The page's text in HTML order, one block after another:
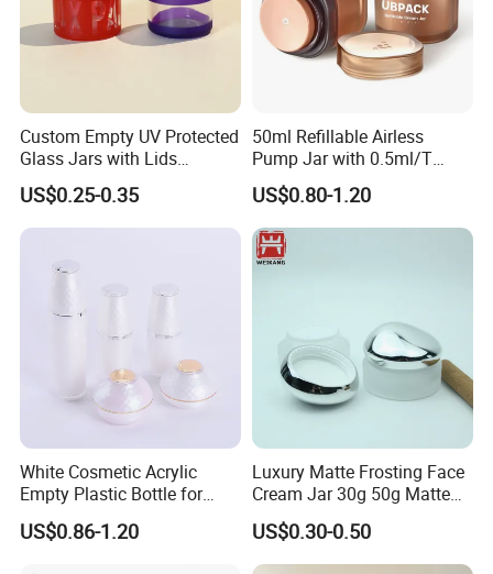
Custom Empty UV Protected
Glass Jars with Lids
Reusable Cosmetic Cream
Honey Storage Glass
Containers
US$0.25-0.35
50ml Refillable Airless
Pump Jar with 0.5ml/T
Discharge Rate
US$0.80-1.20
White Cosmetic Acrylic
Empty Plastic Bottle for
Customized Skincare
Package
US$0.86-1.20
Luxury Matte Frosting Face
Cream Jar 30g 50g Matte
Frosted Eye Cream Glass
Jar Glass Heavy Wall
Cosmetics Jar
US$0.30-0.50